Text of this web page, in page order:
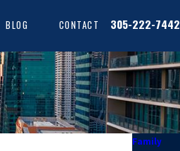
BLOG CONTACT 305-222-7442
Family